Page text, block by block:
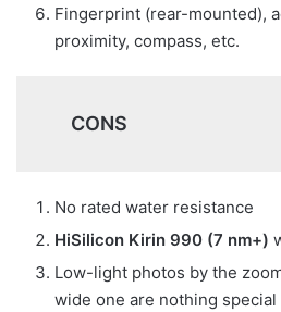
Fingerprint (rear-mounted),
proximity, compass, etc.
CONS
No rated water resistance
HiSilicon Kirin 990 (7 nm+)
Low-light photos by the
wide one are nothing special